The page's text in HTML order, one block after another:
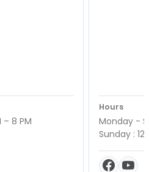
– 8 PM
Hours
Monday -
Sunday : 12